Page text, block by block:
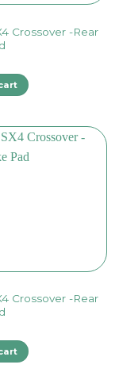
Crossover -Rear
Crossover -Rear